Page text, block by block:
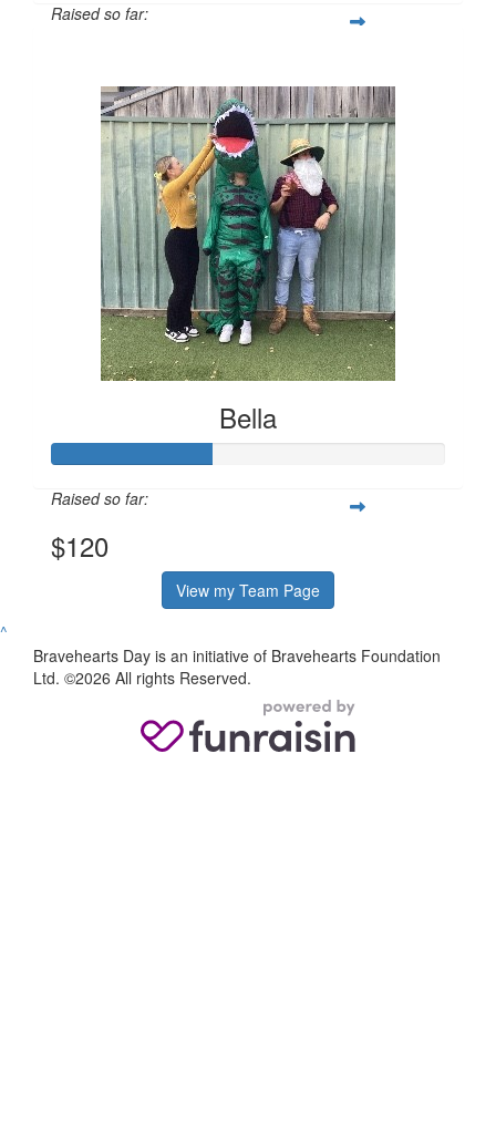
Raised so far:
Bella
Raised so far:
$120
View my Team Page
^
Bravehearts Day is an initiative of Bravehearts Foundation
Ltd. ©2026 All rights Reserved.